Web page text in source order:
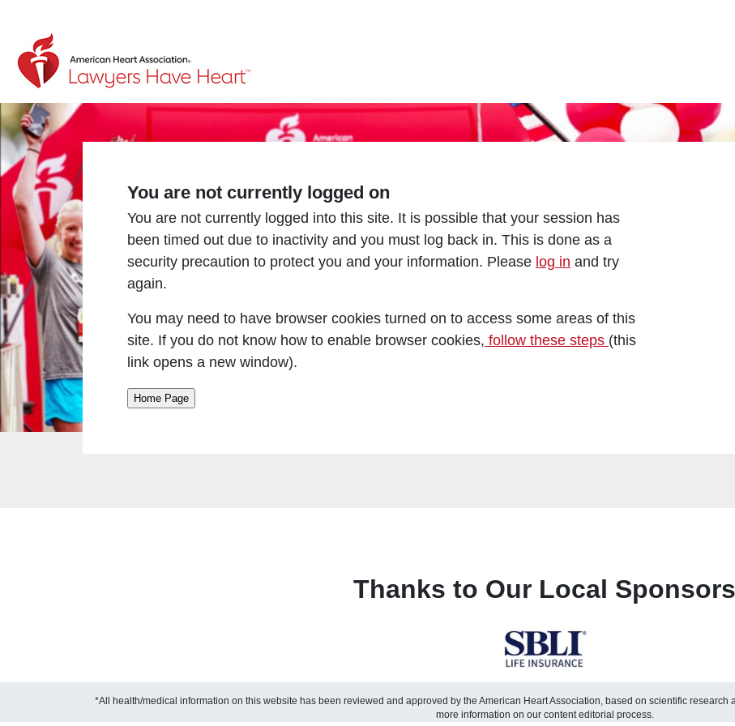
Return to event page
You are not currently logged on
You are not currently logged into this site. It is possible that your session has
been timed out due to inactivity and you must log back in. This is done as a
security precaution to protect you and your information. Please log in and try
again.
You may need to have browser cookies turned on to access some areas of this
site. If you do not know how to enable browser cookies, follow these steps (this
link opens a new window).
Thanks to Our Local Sponsors
*All health/medical information on this website has been reviewed and approved by the American Heart Association, based on scientific research
more information on our content editorial process.